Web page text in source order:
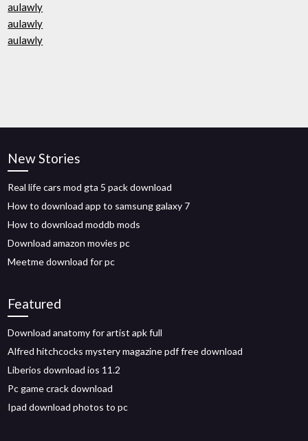
aulawly
aulawly
aulawly
New Stories
Real life cars mod gta 5 pack download
How to download app to samsung galaxy 7
How to download moddb mods
Download amazon movies pc
Meetme download for pc
Featured
Download anatomy for artist apk full
Alfred hitchcocks mystery magazine pdf free download
Liberios download ios 11.2
Pc game crack download
Ipad download photos to pc